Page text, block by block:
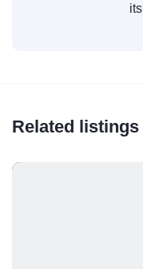
its
Related listings